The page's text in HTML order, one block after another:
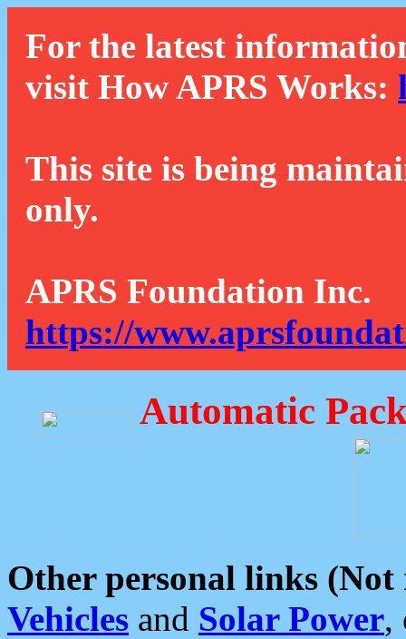
For the latest
visit How APRS Works:
This site is being
only.
APRS Foundation Inc.
https://
Automatic
Other personal links (Not
Vehicles and Solar Power,